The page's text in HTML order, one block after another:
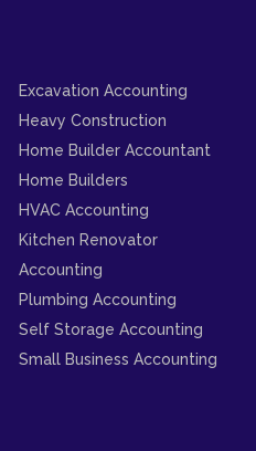
Excavation Accounting
Heavy Construction
Home Builder Accountant
Home Builders
HVAC Accounting
Kitchen Renovator
Accounting
Plumbing Accounting
Self Storage Accounting
Small Business Accounting